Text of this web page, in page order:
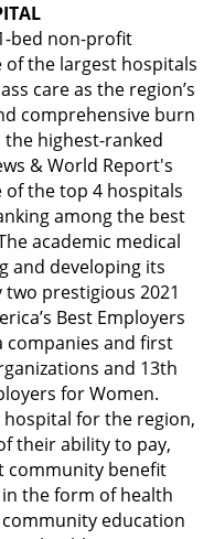
bed non-profit
of the largest hospitals
care as the region’s
comprehensive burn
the highest-ranked
& World Report's
of the top 4 hospitals
among the best
academic medical
and developing its
prestigious 2021
Best Employers
companies and first
and 13th
for Women.
hospital for the region,
their ability to pay,
community benefit
the form of health
education